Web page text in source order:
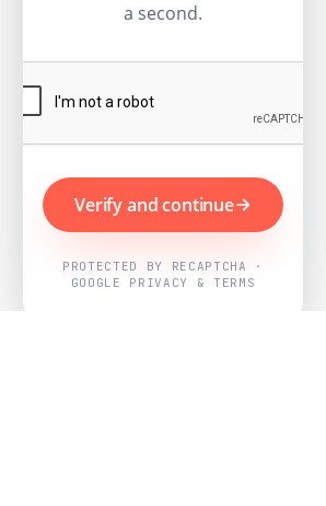
a second.
Verify and continue
PROTECTED BY RECAPTCHA ·
GOOGLE PRIVACY & TERMS